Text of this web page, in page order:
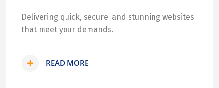
Delivering quick, secure, and stunning websites
that meet your demands.
READ MORE